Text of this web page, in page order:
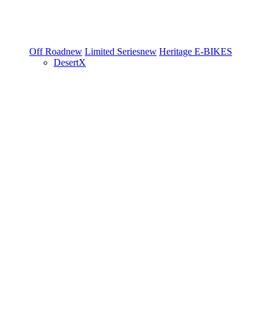
Off Roadnew Limited Seriesnew Heritage E-BIKES
DesertX